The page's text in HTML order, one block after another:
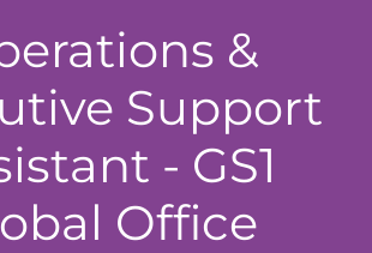
&
Support
- GS1
Office